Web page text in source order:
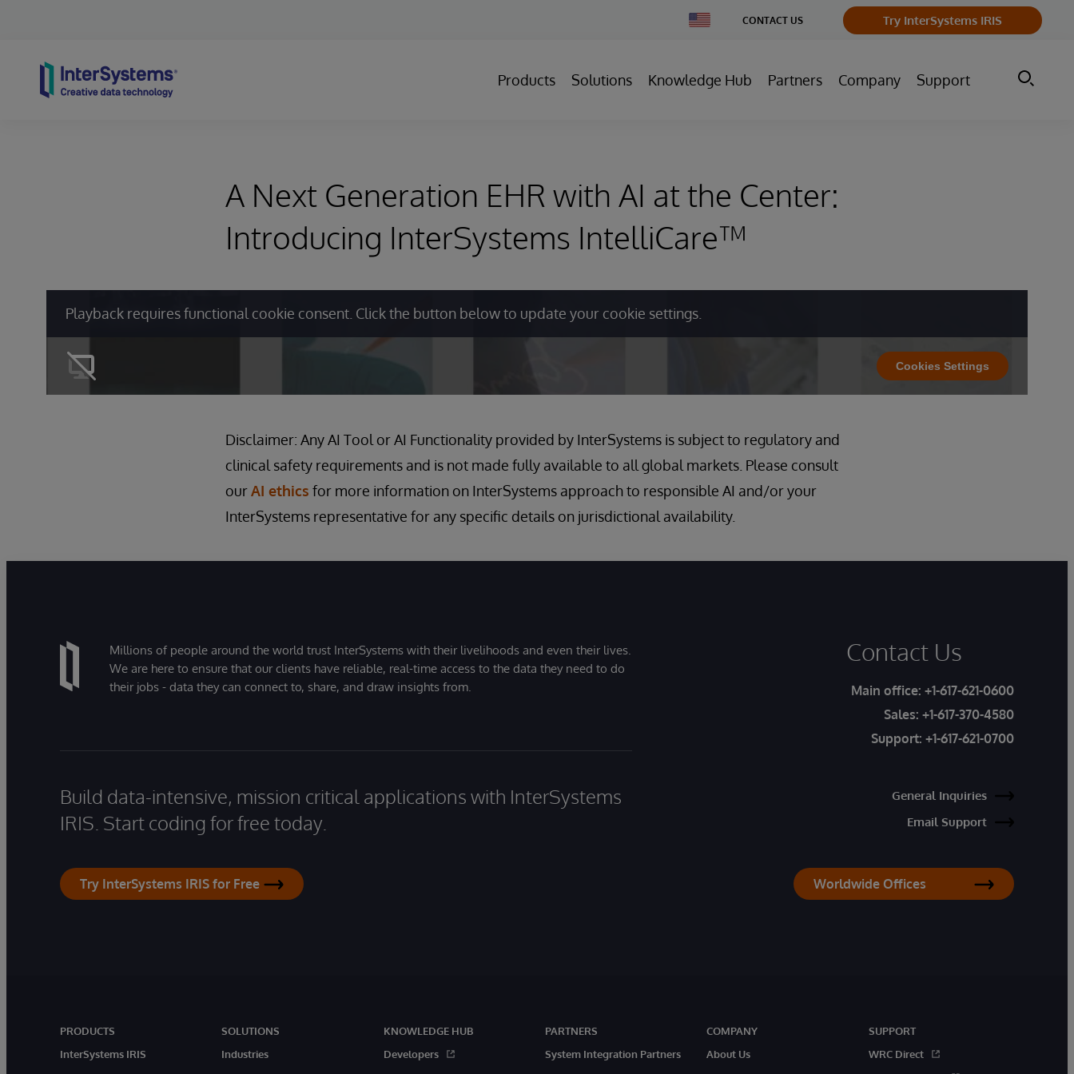
Change
Country
CONTACT US Try InterSystems IRIS
Products Solutions Knowledge Hub Partners Company Support
A Next Generation EHR with AI at the Center:
Introducing InterSystems IntelliCare™
Playback requires functional cookie consent. Click the button below to update your cookie settings.
Cookies Settings
Disclaimer: Any AI Tool or AI Functionality provided by InterSystems is subject to regulatory and
clinical safety requirements and is not made fully available to all global markets. Please consult
ourAI ethics for more information on InterSystems approach to responsible AI and/or your
InterSystems representative for any specific details on jurisdictional availability.
Millions of people around the world trust InterSystems with their livelihoods and even their lives.
We are here to ensure that our clients have reliable, real-time access to the data they need to do
their jobs - data they can connect to, share, and draw insights from.
Build data-intensive, mission critical applications with InterSystems
IRIS. Start coding for free today.
Try InterSystems IRIS for Free
Contact Us
Main office: +1-617-621-0600
Sales: +1-617-370-4580
Support: +1-617-621-0700
General Inquiries
Email Support
Worldwide Offices
PRODUCTS
InterSystems IRIS
SOLUTIONS
Industries
KNOWLEDGE HUB
Developers
PARTNERS
System Integration Partners
COMPANY
About Us
SUPPORT
WRC Direct